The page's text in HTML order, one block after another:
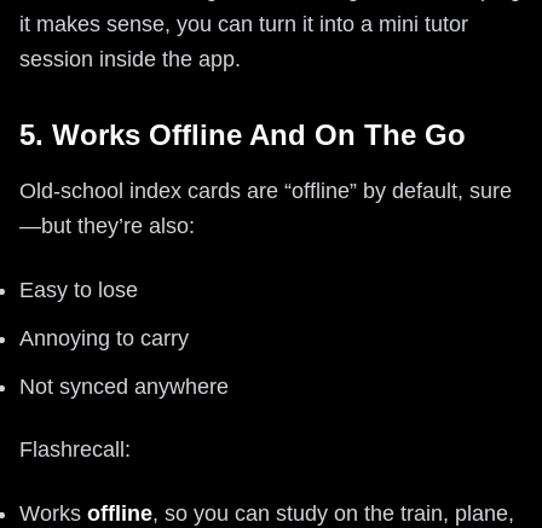
it makes sense, you can turn it into a mini tutor
session inside the app.
5. Works Offline And On The Go
Old-school index cards are “offline” by default, sure
—but they’re also:
Easy to lose
Annoying to carry
Not synced anywhere
Flashrecall:
Works offline, so you can study on the train, plane,